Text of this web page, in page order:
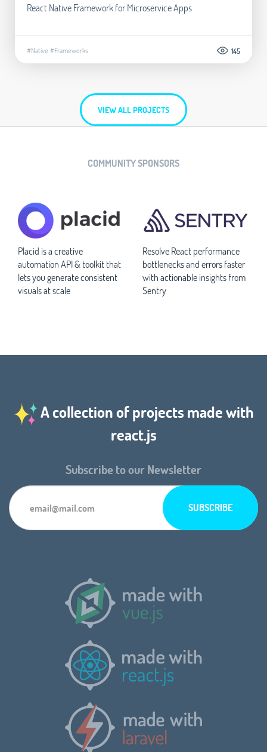
React Native Framework for Microservice Apps
#Native #Frameworks 145
VIEW ALL PROJECTS
COMMUNITY SPONSORS
Placid is a creative
automation API & toolkit that
lets you generate consistent
visuals at scale
Resolve React performance
bottlenecks and errors faster
with actionable insights from
Sentry
A collection of projects made with
react.js
Subscribe to our Newsletter